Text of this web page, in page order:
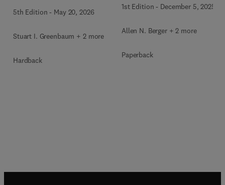
5th Edition - May 20, 2026
Stuart I. Greenbaum + 2 more
Hardback
1st Edition - December 5, 2025
Allen N. Berger + 2 more
Paperback